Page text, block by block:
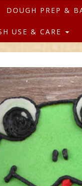
DOUGH PREP &
USE & CARE